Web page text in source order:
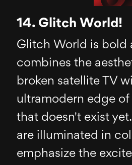
14. Glitch World!
Glitch World is bold
combines the
broken satellite TV
ultramodern edge
that doesn't exist
are illuminated in
emphasize the